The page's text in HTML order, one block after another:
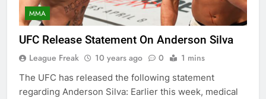
MMA
UFC Release Statement On Anderson Silva
League Freak 10 years ago 0 1 mins
The UFC has released the following statement
regarding Anderson Silva: Earlier this week, medical